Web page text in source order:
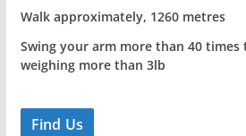
Walk approximately, 1260 metres
Swing your arm more than 40 times
weighing more than 3lb
Find Us